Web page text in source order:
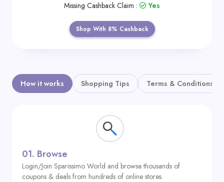
Missing Cashback Claim : Yes
Shop With 8% Cashback
How it works Shopping Tips Terms & Conditions
01. Browse
Login/Join Sparissimo World and browse thousands of
coupons & deals from hundreds of online stores.